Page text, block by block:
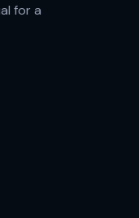
for a